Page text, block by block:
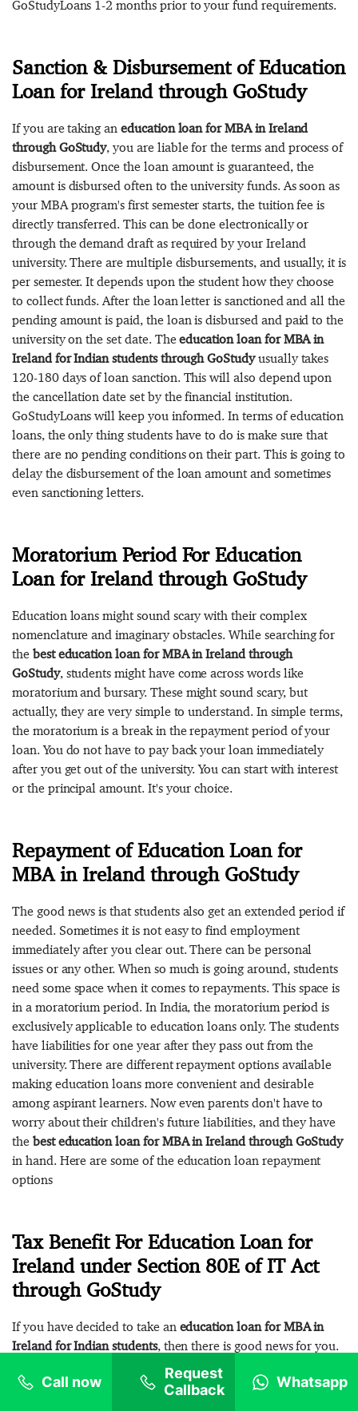
GoStudyLoans 1-2 months prior to your fund requirements.
Sanction & Disbursement of Education
Loan for Ireland through GoStudy
If you are taking an education loan for MBA in Ireland
through GoStudy, you are liable for the terms and process of
disbursement. Once the loan amount is guaranteed, the
amount is disbursed often to the university funds. As soon as
your MBA program's first semester starts, the tuition fee is
directly transferred. This can be done electronically or
through the demand draft as required by your Ireland
university. There are multiple disbursements, and usually, it is
per semester. It depends upon the student how they choose
to collect funds. After the loan letter is sanctioned and all the
pending amount is paid, the loan is disbursed and paid to the
university on the set date. Theeducation loan for MBA in
Ireland for Indian students through GoStudyusually takes
120-180 days of loan sanction. This will also depend upon
the cancellation date set by the financial institution.
GoStudyLoans will keep you informed. In terms of education
loans, the only thing students have to do is make sure that
there are no pending conditions on their part. This is going to
delay the disbursement of the loan amount and sometimes
even sanctioning letters.
Moratorium Period For Education
Loan for Ireland through GoStudy
Education loans might sound scary with their complex
nomenclature and imaginary obstacles. While searching for
the best education loan for MBA in Ireland through
GoStudy, students might have come across words like
moratorium and bursary. These might sound scary, but
actually, they are very simple to understand. In simple terms,
the moratorium is a break in the repayment period of your
loan. You do not have to pay back your loan immediately
after you get out of the university. You can start with interest
or the principal amount. It's your choice.
Repayment of Education Loan for
MBA in Ireland through GoStudy
The good news is that students also get an extended period if
needed. Sometimes it is not easy to find employment
immediately after you clear out. There can be personal
issues or any other. When so much is going around, students
need some space when it comes to repayments. This space is
in a moratorium period. In India, the moratorium period is
exclusively applicable to education loans only. The students
have liabilities for one year after they pass out from the
university. There are different repayment options available
making education loans more convenient and desirable
among aspirant learners. Now even parents don't have to
worry about their children's future liabilities, and they have
the best education loan for MBA in Ireland through GoStudy
in hand. Here are some of the education loan repayment
options
Tax Benefit For Education Loan for
Ireland under Section 80E of IT Act
through GoStudy
If you have decided to take an education loan for MBA in
Ireland for Indian students, then there is good news for you.
You will not be able to fulfill your dream of studying abroad
but will also get tax benefits. Education loans are a boon for
Call now
Request
Callback
Whatsapp